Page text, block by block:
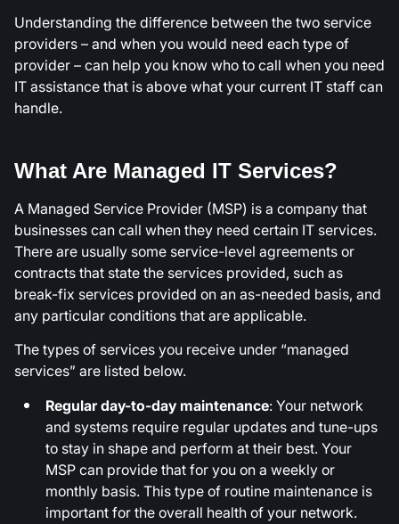
Understanding the difference between the two service
providers – and when you would need each type of
provider – can help you know who to call when you need
IT assistance that is above what your current IT staff can
handle.
What Are Managed IT Services?
A Managed Service Provider (MSP) is a company that
businesses can call when they need certain IT services.
There are usually some service-level agreements or
contracts that state the services provided, such as
break-fix services provided on an as-needed basis, and
any particular conditions that are applicable.
The types of services you receive under “managed
services” are listed below.
Regular day-to-day maintenance: Your network
and systems require regular updates and tune-ups
to stay in shape and perform at their best. Your
MSP can provide that for you on a weekly or
monthly basis. This type of routine maintenance is
important for the overall health of your network.